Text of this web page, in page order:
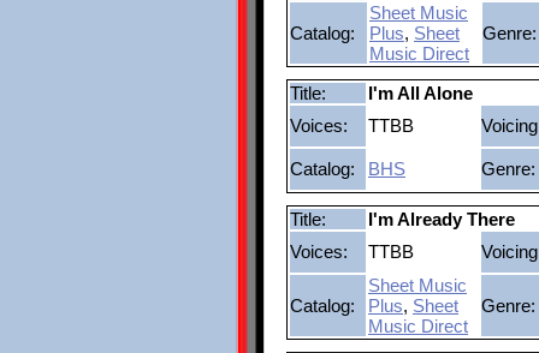
Catalog:
Sheet Music
Plus, Sheet
Music Direct
Genre:
Title:
I'm All Alone
Voices:
TTBB
Catalog: BHS Genre:
Title:
I'm Already There
Voices:
TTBB
Catalog:
Sheet Music
Plus, Sheet
Music Direct
Genre: